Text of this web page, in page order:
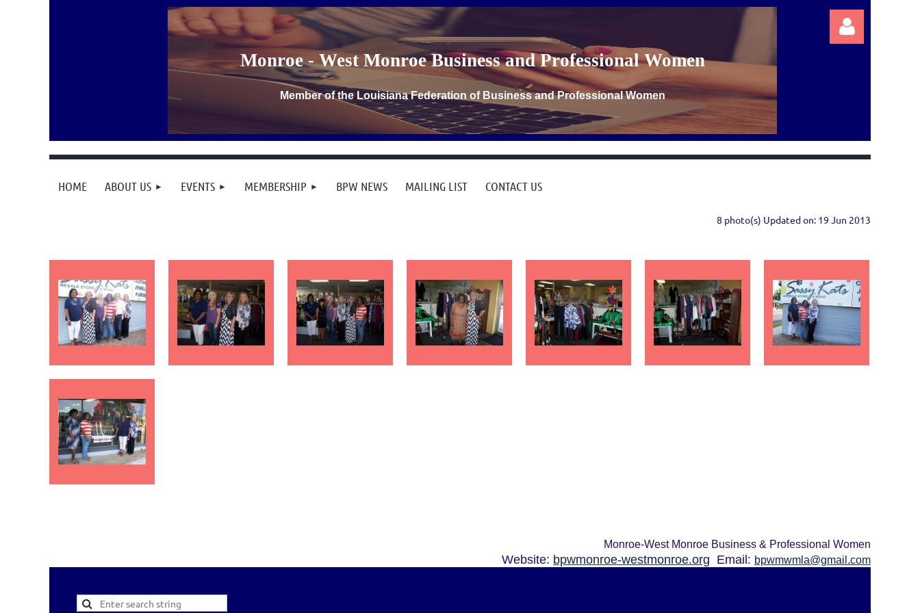
Monroe - West Monroe Business and Professional Women
Member of the Louisiana Federation of Business and Professional Women
HOME ABOUT US EVENTS MEMBERSHIP BPW NEWS MAILING LIST CONTACT US
8 photo(s) Updated on: 19 Jun 2013
Monroe-West Monroe Business & Professional Women
Website: bpwmonroe-westmonroe.org Email: bpwmwmla@gmail.com